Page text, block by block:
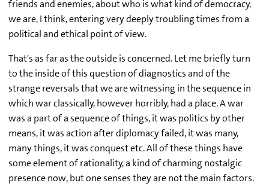
friends and enemies, about who is what kind of democracy,
we are, I think, entering very deeply troubling times from a
political and ethical point of view.
That's as far as the outside is concerned. Let me briefly turn
to the inside of this question of diagnostics and of the
strange reversals that we are witnessing in the sequence in
which war classically, however horribly, had a place. A war
was a part of a sequence of things, it was politics by other
means, it was action after diplomacy failed, it was many,
many things, it was conquest etc. All of these things have
some element of rationality, a kind of charming nostalgic
presence now, but one senses they are not the main factors.